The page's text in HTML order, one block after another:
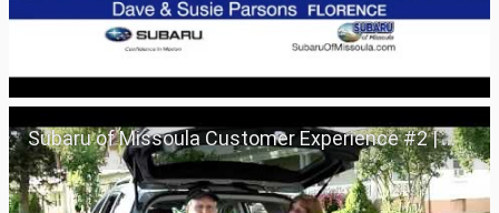
Subaru of Missoula Customer Experience #2 | Missoula, Montana 59801